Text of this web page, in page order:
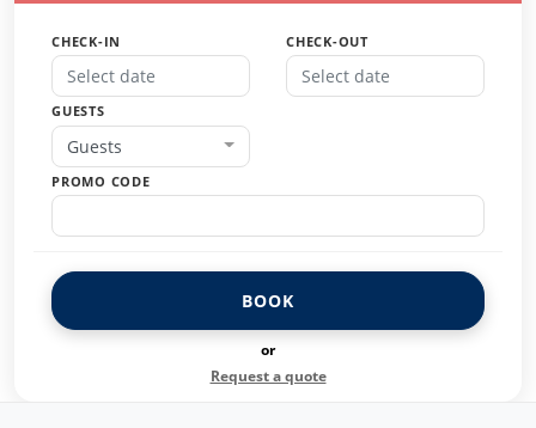
CHECK-IN CHECK-OUT
GUESTS
Guests
PROMO CODE
BOOK
or
Request a quote